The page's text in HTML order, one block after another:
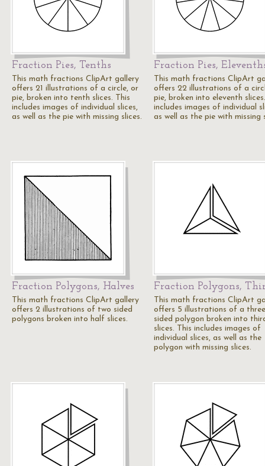
Fraction Pies, Tenths
This math fractions ClipArt gallery
offers 21 illustrations of a circle, or
pie, broken into tenth slices. This
includes images of individual slices,
as well as the pie with missing slices.
Fraction Pies,
This math fractions ClipArt
offers 22 illustrations of a
pie, broken into eleventh
includes images of individual
as well as the pie with missing
Fraction Polygons, Halves
This math fractions ClipArt gallery
offers 2 illustrations of two sided
polygons broken into half slices.
Fraction Polygons,
This math fractions ClipArt
offers 5 illustrations of a three
sided polygon broken into
slices. This includes images of
individual slices, as well as the
polygon with missing slices.